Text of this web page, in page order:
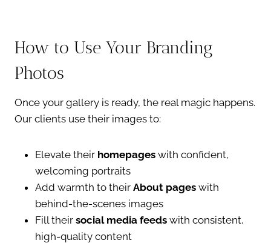
How to Use Your Branding
Photos
Once your gallery is ready, the real magic happens.
Our clients use their images to:
Elevate their homepages with confident,
welcoming portraits
Add warmth to their About pages with
behind-the-scenes images
Fill their social media feeds with consistent,
high-quality content